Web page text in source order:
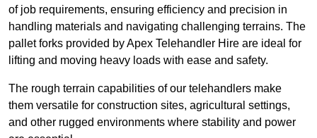
of job requirements, ensuring efficiency and precision in
handling materials and navigating challenging terrains. The
pallet forks provided by Apex Telehandler Hire are ideal for
lifting and moving heavy loads with ease and safety.
The rough terrain capabilities of our telehandlers make
them versatile for construction sites, agricultural settings,
and other rugged environments where stability and power